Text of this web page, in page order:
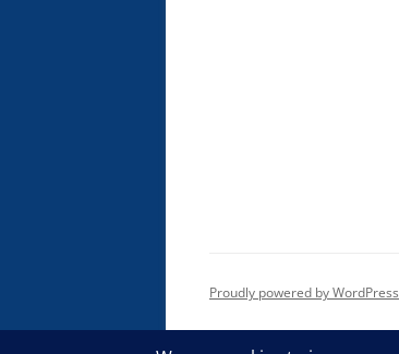
Proudly powered by WordPress